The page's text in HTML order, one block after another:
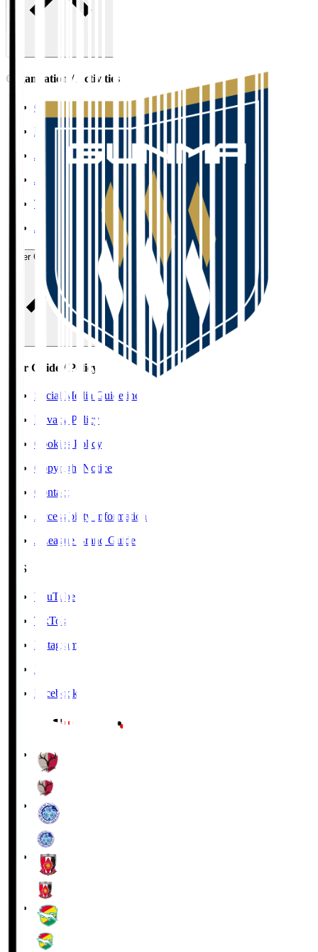
Organisation / Activities
Corporate Website
Press Releases
J.LEAGUE Data Site
J.LEAGUE SEASON REVIEW
TEAM AS ONE
JFA
User Guide / Policy
User Guide / Policy
Social Media Guidelines
Privacy Policy
Cookies Policy
Copyright Notice
Contact
Accessibility Information
J.League Brand Guide
SNS
YouTube
TikTok
Instagram
X
Facebook